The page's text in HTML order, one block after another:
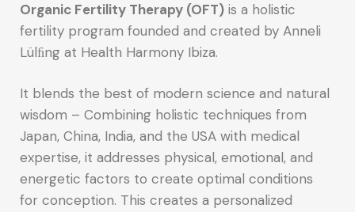
Organic Fertility Therapy (OFT) is a holistic
fertility program founded and created by Anneli
Lülﬁng at Health Harmony Ibiza.
It blends the best of modern science and natural
wisdom – Combining holistic techniques from
Japan, China, India, and the USA with medical
expertise, it addresses physical, emotional, and
energetic factors to create optimal conditions
for conception. This creates a personalized